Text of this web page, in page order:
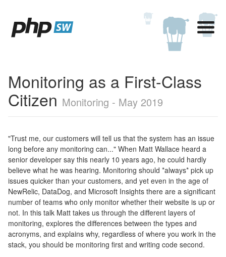
Monitoring as a First-Class
Citizen Monitoring - May 2019
"Trust me, our customers will tell us that the system has an issue
long before any monitoring can..." When Matt Wallace heard a
senior developer say this nearly 10 years ago, he could hardly
believe what he was hearing. Monitoring should *always* pick up
issues quicker than your customers, and yet even in the age of
NewRelic, DataDog, and Microsoft Insights there are a significant
number of teams who only monitor whether their website is up or
not. In this talk Matt takes us through the different layers of
monitoring, explores the differences between the types and
acronyms, and explains why, regardless of where you work in the
stack, you should be monitoring first and writing code second.